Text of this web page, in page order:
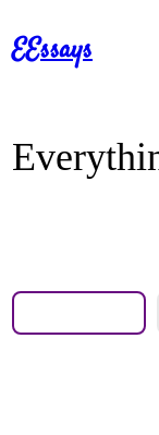
to
EEssays
Search